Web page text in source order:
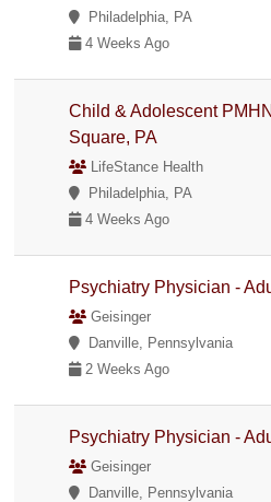
Philadelphia, PA
4 Weeks Ago
Child & Adolescent
Square, PA
LifeStance Health
Philadelphia, PA
4 Weeks Ago
Psychiatry Physician -
Geisinger
Danville, Pennsylvania
2 Weeks Ago
Psychiatry Physician -
Geisinger
Danville, Pennsylvania